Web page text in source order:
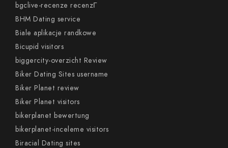
bgclive-recenze recenzГ­
BHM Dating service
Biale aplikacje randkowe
Bicupid visitors
biggercity-overzicht Review
Biker Dating Sites username
Biker Planet review
Biker Planet visitors
bikerplanet bewertung
bikerplanet-inceleme visitors
Biracial Dating sites